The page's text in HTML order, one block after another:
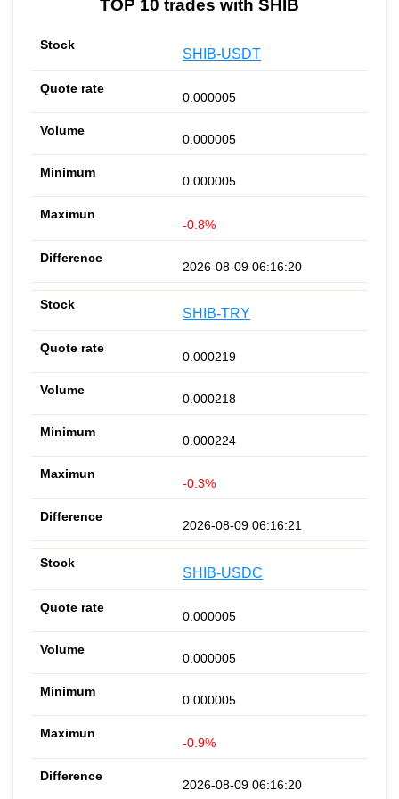
TOP 10 trades with SHIB
SHIB-USDT
0.000005
0.000005
0.000005
-0.8%
2026-08-09 06:16:20
SHIB-TRY
0.000219
0.000218
0.000224
-0.3%
2026-08-09 06:16:21
SHIB-USDC
0.000005
0.000005
0.000005
-0.9%
2026-08-09 06:16:20